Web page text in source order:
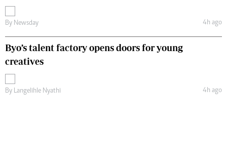
By Newsday 4h ago
Byo’s talent factory opens doors for young
creatives
By Langelihle Nyathi 4h ago